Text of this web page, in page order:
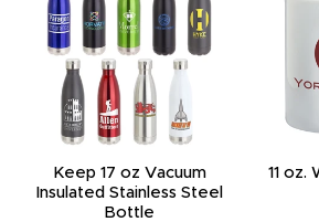
Keep 17 oz Vacuum
Insulated Stainless Steel
Bottle
11 oz.